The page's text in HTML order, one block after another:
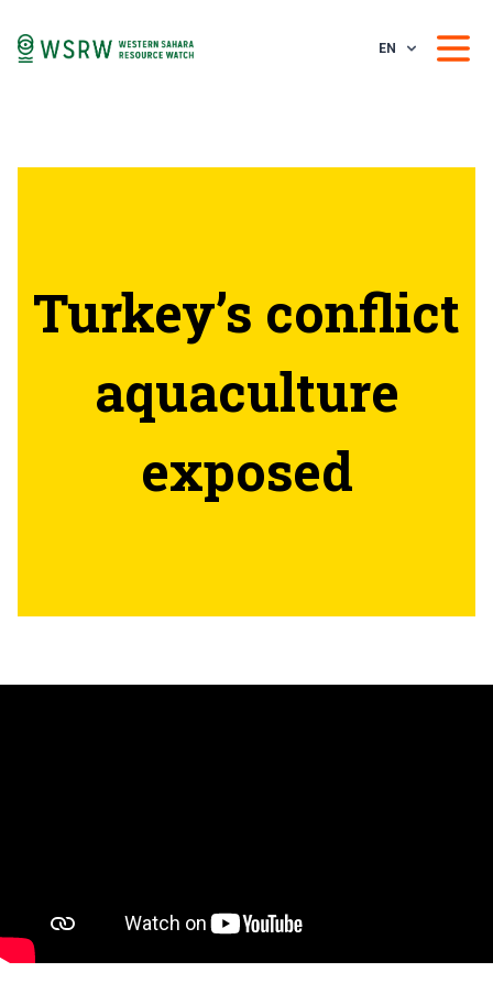
EN
Turkey’s conflict
aquaculture
exposed